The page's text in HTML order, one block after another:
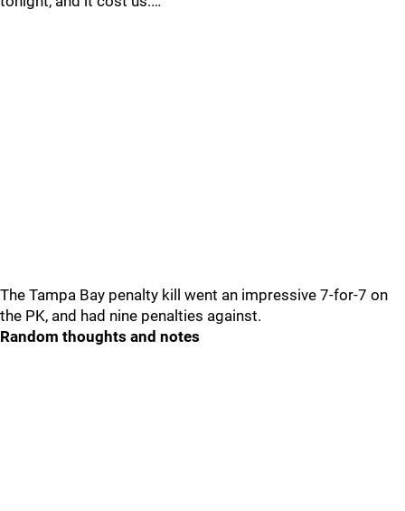
The Tampa Bay penalty kill went an impressive 7-for-7 on
the PK, and had nine penalties against.
Random thoughts and notes